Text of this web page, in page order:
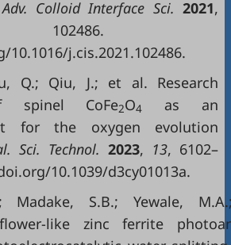
Adv. Colloid Interface Sci.2021,
j.cis.2021.102486.
Q.; Qiu, J.; et al. Research
spinel CoFe2O4
as an
for the oxygen evolution
Sci. Technol. 2023, 13, 6102–
10.1039/d3cy01013a.
Madake, S.B.; Yewale,
like zinc ferrite